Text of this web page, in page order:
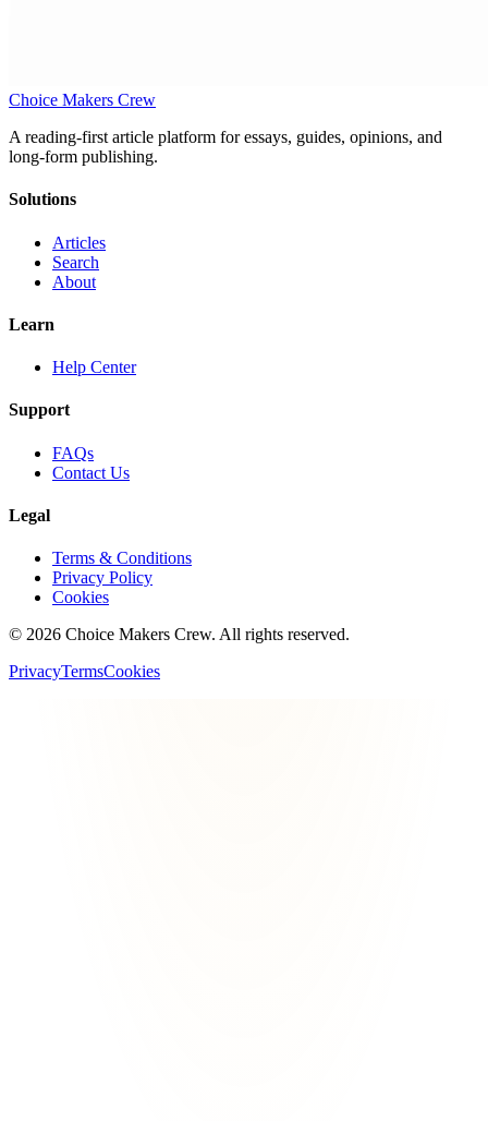
Choice Makers Crew
A reading-first article platform for essays, guides, opinions, and
long-form publishing.
Solutions
Articles
Search
About
Learn
Help Center
Support
FAQs
Contact Us
Legal
Terms & Conditions
Privacy Policy
Cookies
© 2026 Choice Makers Crew. All rights reserved.
PrivacyTermsCookies